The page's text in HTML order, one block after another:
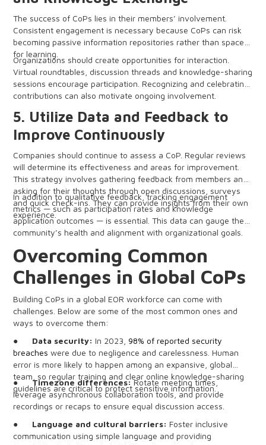
The success of CoPs lies in their members’ involvement.
Consistent engagement is necessary because CoPs can risk
becoming passive information repositories rather than spaces
for learning.
Organizations should create opportunities for interaction.
Virtual roundtables, discussion threads and knowledge-sharing
sessions encourage participation. Recognizing and celebrating
contributions can also motivate ongoing involvement.
5. Utilize Data and Feedback to
Improve Continuously
Companies should continue to assess a CoP. Regular reviews
will determine its effectiveness and areas for improvement.
This strategy involves gathering feedback from members and
asking for their thoughts through open discussions, surveys
and quick check-ins. They can provide insights from their own
experience.
In addition to qualitative feedback, tracking engagement
metrics — such as participation rates and knowledge
application outcomes — is essential. This data can gauge the
community’s health and alignment with organizational goals.
Overcoming Common
Challenges in Global CoPs
Building CoPs in a global EOR workforce can come with
challenges. Below are some of the most common ones and
ways to overcome them:
● Data security: In 2023, 98% of reported security
breaches were due to negligence and carelessness. Human
error is more likely to happen among an expansive, global
team, so regular training and clear online knowledge-sharing
guidelines are critical to protect sensitive information.
●Timezone differences:Rotate meeting times,
leverage asynchronous collaboration tools, and provide
recordings or recaps to ensure equal discussion access.
● Language and cultural barriers: Foster inclusive
communication using simple language and providing